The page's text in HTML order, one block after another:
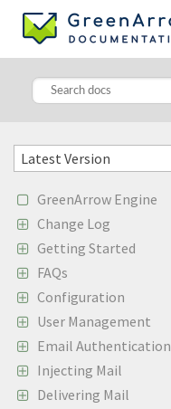
GreenArrow Engine
Change Log
Getting Started
FAQs
Configuration
User Management
Email Authentication
Injecting Mail
Delivering Mail